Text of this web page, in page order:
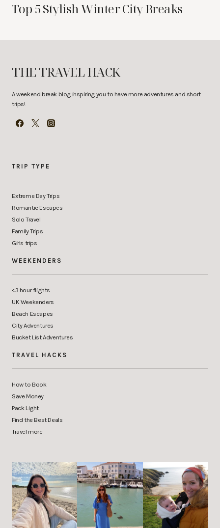
Top 5 Stylish Winter City Breaks
THE TRAVEL HACK
A weekend break blog inspiring you to have more adventures and short
trips!
TRIP TYPE
Extreme Day Trips
Romantic Escapes
Solo Travel
Family Trips
Girls trips
WEEKENDERS
<3 hour flights
UK Weekenders
Beach Escapes
City Adventures
Bucket List Adventures
TRAVEL HACKS
How to Book
Save Money
Pack Light
Find the Best Deals
Travel more